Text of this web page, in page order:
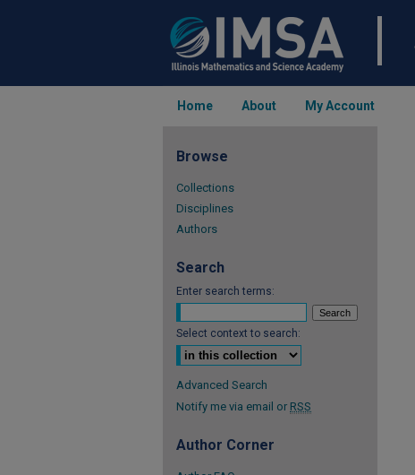
Home About My Account
Browse
Collections
Disciplines
Authors
Search
Enter search terms:
Select context to search:
Advanced Search
Notify me via email or RSS
Author Corner